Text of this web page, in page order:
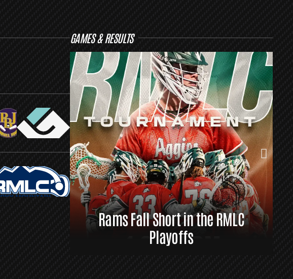
GAMES & RESULTS
Rams Fall Short in the RMLC
Playoffs